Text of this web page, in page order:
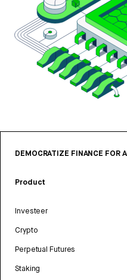
DEMOCRATIZE FINANCE FOR
Product
Investeer
Crypto
Perpetual Futures
Staking